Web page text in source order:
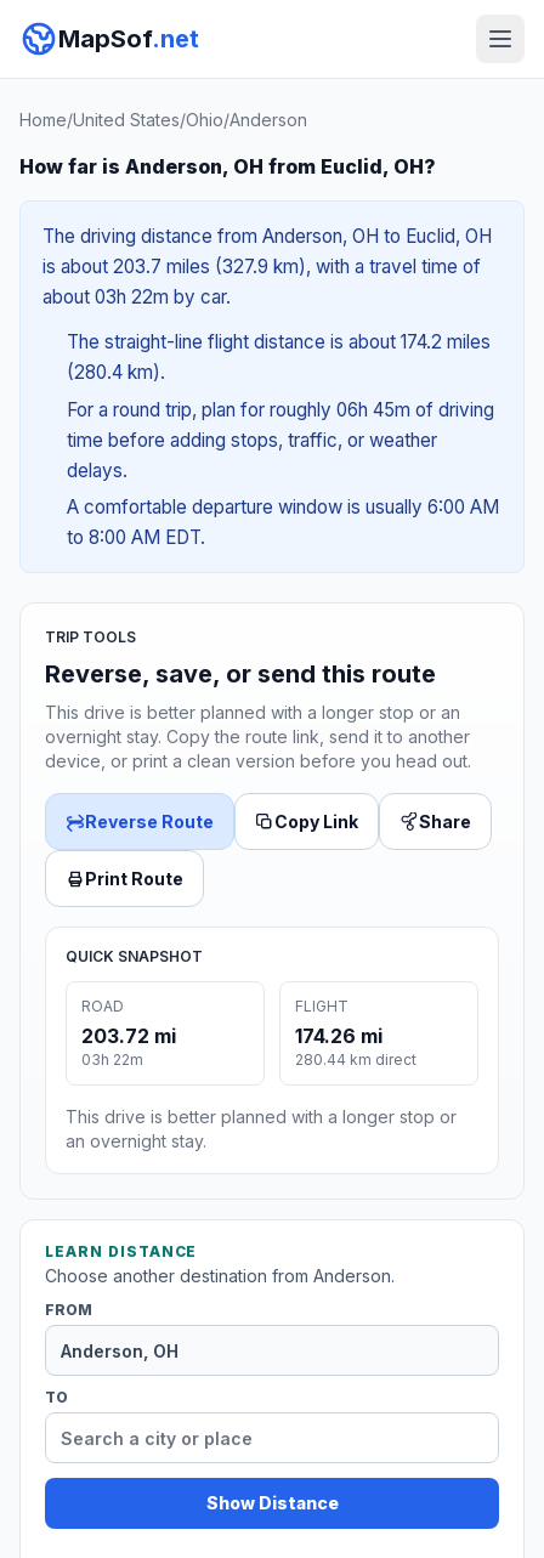
MapSof.net
Home/United States/Ohio/Anderson
How far is Anderson, OH from Euclid, OH?
The driving distance from Anderson, OH to Euclid, OH
is about 203.7 miles (327.9 km), with a travel time of
about 03h 22m by car.
The straight-line flight distance is about 174.2 miles
(280.4 km).
For a round trip, plan for roughly 06h 45m of driving
time before adding stops, traffic, or weather
delays.
A comfortable departure window is usually 6:00 AM
to 8:00 AM EDT.
TRIP TOOLS
Reverse, save, or send this route
This drive is better planned with a longer stop or an
overnight stay. Copy the route link, send it to another
device, or print a clean version before you head out.
Reverse Route Copy Link Share
Print Route
QUICK SNAPSHOT
ROAD
203.72 mi
03h 22m
FLIGHT
174.26 mi
280.44 km direct
This drive is better planned with a longer stop or
an overnight stay.
LEARN DISTANCE
Choose another destination from Anderson.
FROM
TO
Show Distance